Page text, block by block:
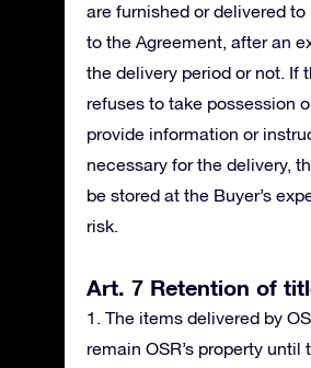
are furnished or delivered to
to the Agreement, after an
the delivery period or not. If
refuses to take possession
provide information or
necessary for the delivery,
be stored at the Buyer’s
risk.
Art. 7 Retention of
1. The items delivered by
remain OSR’s property until